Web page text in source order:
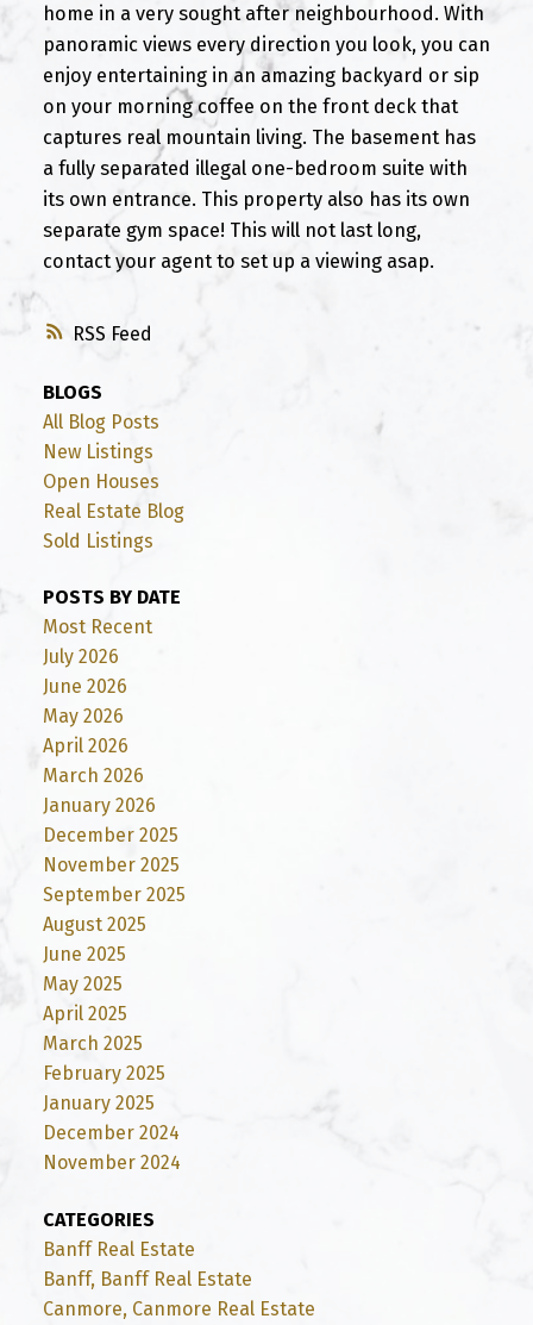
RSS
home in a very sought after neighbourhood. With
panoramic views every direction you look, you can
enjoy entertaining in an amazing backyard or sip
on your morning coffee on the front deck that
captures real mountain living. The basement has
a fully separated illegal one-bedroom suite with
its own entrance. This property also has its own
separate gym space! This will not last long,
contact your agent to set up a viewing asap.
BLOGS
All Blog Posts
New Listings
Open Houses
Real Estate Blog
Sold Listings
POSTS BY DATE
Most Recent
July 2026
June 2026
May 2026
April 2026
March 2026
January 2026
December 2025
November 2025
September 2025
August 2025
June 2025
May 2025
April 2025
March 2025
February 2025
January 2025
December 2024
November 2024
CATEGORIES
Banff Real Estate
Banff, Banff Real Estate
Canmore, Canmore Real Estate